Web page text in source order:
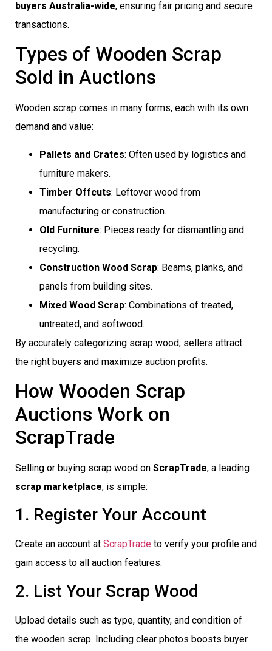
buyers Australia-wide, ensuring fair pricing and secure
transactions.
Types of Wooden Scrap
Sold in Auctions
Wooden scrap comes in many forms, each with its own
demand and value:
Pallets and Crates: Often used by logistics and
furniture makers.
Timber Offcuts: Leftover wood from
manufacturing or construction.
Old Furniture: Pieces ready for dismantling and
recycling.
Construction Wood Scrap: Beams, planks, and
panels from building sites.
Mixed Wood Scrap: Combinations of treated,
untreated, and softwood.
By accurately categorizing scrap wood, sellers attract
the right buyers and maximize auction profits.
How Wooden Scrap
Auctions Work on
ScrapTrade
Selling or buying scrap wood on ScrapTrade, a leading
scrap marketplace, is simple:
1. Register Your Account
Create an account at ScrapTrade to verify your profile and
gain access to all auction features.
2. List Your Scrap Wood
Upload details such as type, quantity, and condition of
the wooden scrap. Including clear photos boosts buyer